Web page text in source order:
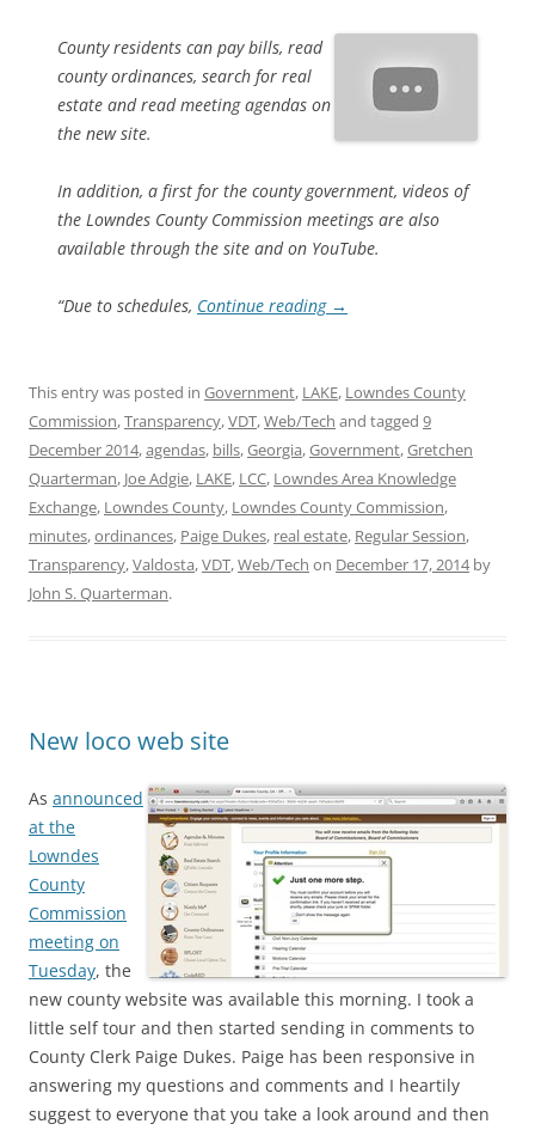
County residents can pay bills, read
county ordinances, search for real
estate and read meeting agendas on
the new site.
In addition, a first for the county government, videos of
the Lowndes County Commission meetings are also
available through the site and on YouTube.
“Due to schedules, Continue reading →
This entry was posted in Government, LAKE, Lowndes County
Commission,Transparency,VDT,Web/Tech and tagged 9
December 2014,agendas, bills,Georgia,Government,Gretchen
Quarterman, Joe Adgie, LAKE, LCC, Lowndes Area Knowledge
Exchange, Lowndes County, Lowndes County Commission,
minutes,ordinances, Paige Dukes, real estate, Regular Session,
Transparency,Valdosta,VDT,Web/Tech on December 17, 2014by
John S. Quarterman.
New loco web site
As announced
at the
Lowndes
County
Commission
meeting on
Tuesday, the
new county website was available this morning. I took a
little self tour and then started sending in comments to
County Clerk Paige Dukes. Paige has been responsive in
answering my questions and comments and I heartily
suggest to everyone that you take a look around and then